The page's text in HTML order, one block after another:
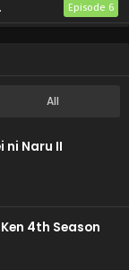
Episode 6
All
ni Naru II
4th Season